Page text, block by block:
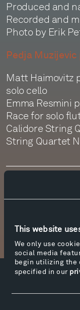
This website
We only use
social media
begin utilizing the
specified in our
Produced and
Recorded and
Photo by Erik
Pedja Muzijevic
Matt Haimovitz
solo cello
Emma Resmini
Race for solo
Calidore String
String Quartet